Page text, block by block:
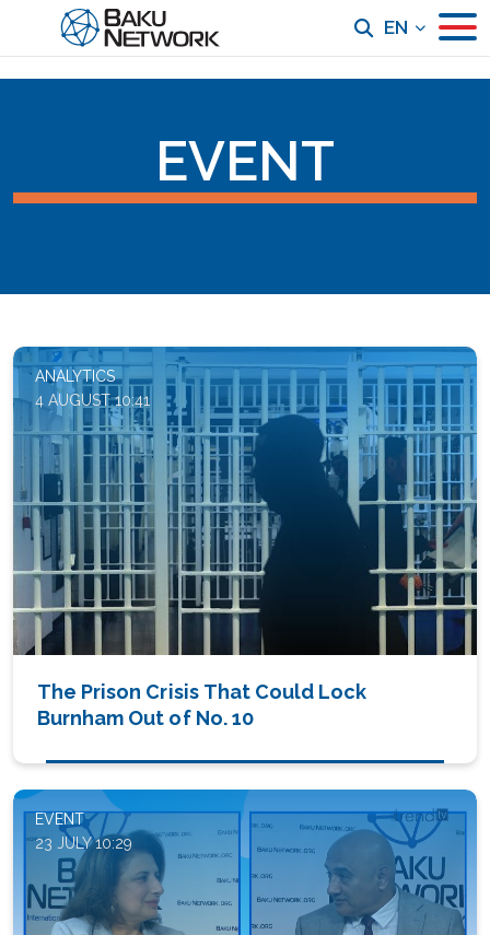
EN
EVENT
ANALYTICS
4 AUGUST 10:41
The Prison Crisis That Could Lock
Burnham Out of No. 10
EVENT
23 JULY 10:29